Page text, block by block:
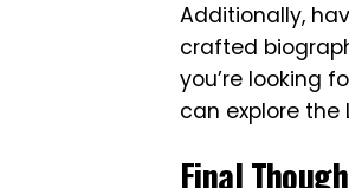
Additionally,
crafted
you’re looking
can explore the
Final